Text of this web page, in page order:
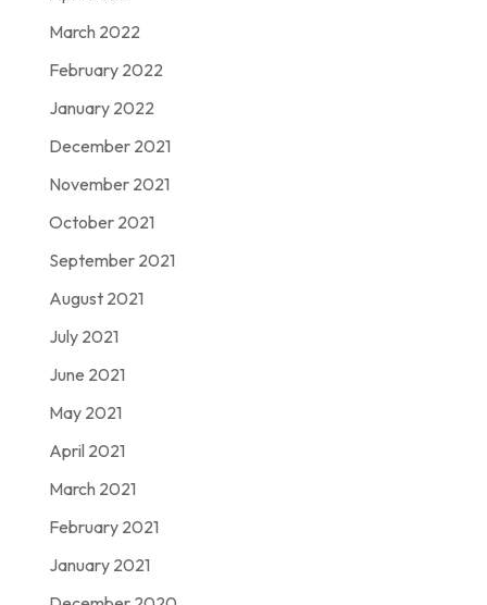
March 2022
February 2022
January 2022
December 2021
November 2021
October 2021
September 2021
August 2021
July 2021
June 2021
May 2021
April 2021
March 2021
February 2021
January 2021